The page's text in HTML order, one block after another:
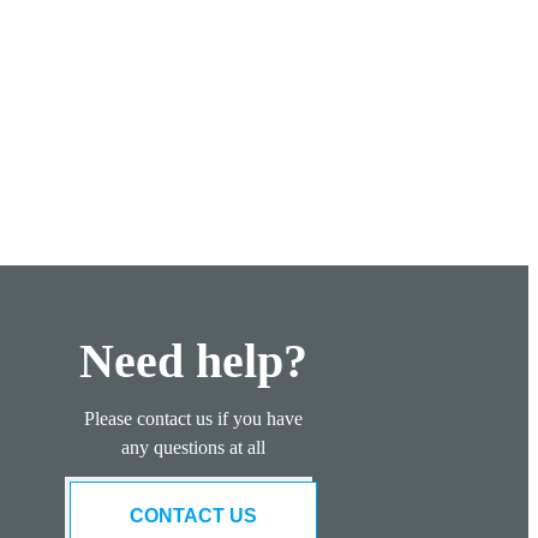
Need help?
Please contact us if you have
any questions at all
CONTACT US